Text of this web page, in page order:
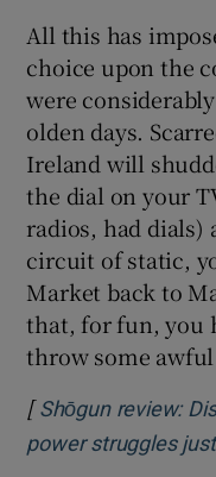
All this has
choice upon the
were
olden days.
Ireland will
the dial on your
radios, had dials)
circuit of static,
Market back to
that, for fun, you
throw some
[Shōgun review:
power struggles